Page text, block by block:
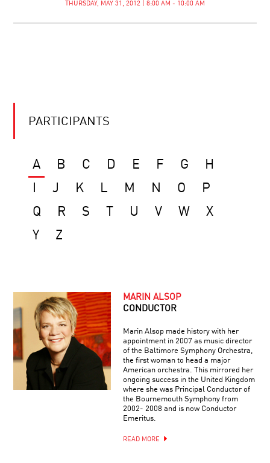
THURSDAY, MAY 31, 2012 | 8:00 AM - 10:00 AM
PARTICIPANTS
A B C D E F G
H
J K L M N O
P
Q
R S U V W
X
Y
Z
MARIN ALSOP
CONDUCTOR
Marin Alsop made history with her
appointment in 2007 as music director
of the Baltimore Symphony Orchestra,
the first woman to head a major
American orchestra. This mirrored her
ongoing success in the United Kingdom
where she was Principal Conductor of
the Bournemouth Symphony from
2002- 2008 and is now Conductor
Emeritus.
READ MORE